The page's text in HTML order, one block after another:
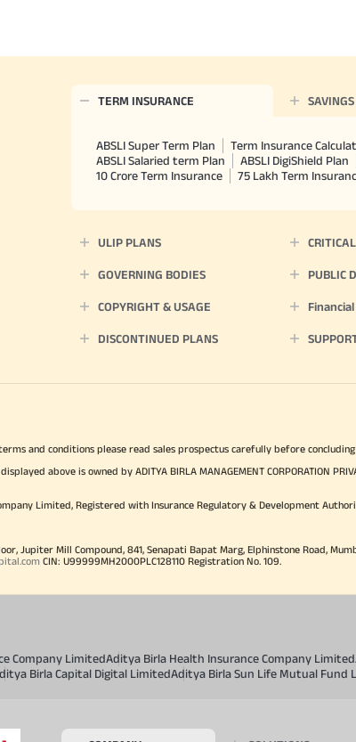
TERM INSURANCE
ABSLI Super Term Plan Term Insurance
ABSLI Salaried term Plan
ABSLI DigiShield Plan
10 Crore Term Insurance
75 Lakh Term
ULIP PLANS
GOVERNING BODIES PUBLIC
COPYRIGHT & USAGE
DISCONTINUED PLANS
and conditions please read sales prospectus carefully before concluding
above is owned by ADITYA BIRLA MANAGEMENT CORPORATION
Limited, Registered with Insurance Regulatory & Development
Jupiter Mill Compound, 841, Senapati Bapat Marg, Elphinstone Road,
CIN: U99999MH2000PLC128110 Registration No. 109.
Company LimitedAditya Birla Health Insurance Company Limited
Birla Capital Digital LimitedAditya Birla Sun Life Mutual Fund